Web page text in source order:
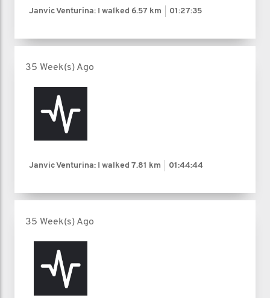
Janvic Venturina: I walked 6.57 km 01:27:35
35 Week(s) Ago
Janvic Venturina: I walked 7.81 km 01:44:44
35 Week(s) Ago